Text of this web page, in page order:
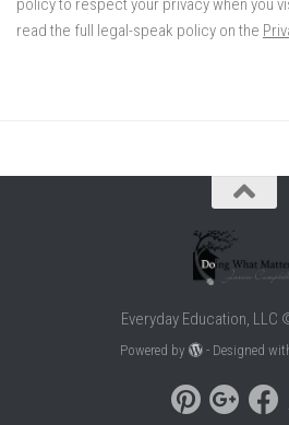
policy to respect your privacy when you
read the full legal-speak policy on the
Everyday Education, LLC
Powered by - Designed